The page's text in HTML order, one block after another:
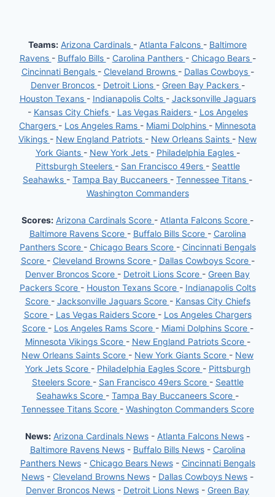
Teams: Arizona Cardinals - Atlanta Falcons - Baltimore
Ravens - Buffalo Bills - Carolina Panthers - Chicago Bears -
Cincinnati Bengals - Cleveland Browns - Dallas Cowboys -
Denver Broncos - Detroit Lions - Green Bay Packers -
Houston Texans - Indianapolis Colts - Jacksonville Jaguars
- Kansas City Chiefs - Las Vegas Raiders - Los Angeles
Chargers - Los Angeles Rams - Miami Dolphins - Minnesota
Vikings - New England Patriots - New Orleans Saints - New
York Giants - New York Jets - Philadelphia Eagles -
Pittsburgh Steelers - San Francisco 49ers - Seattle
Seahawks - Tampa Bay Buccaneers - Tennessee Titans -
Washington Commanders
Scores: Arizona Cardinals Score - Atlanta Falcons Score -
Baltimore Ravens Score - Buffalo Bills Score - Carolina
Panthers Score - Chicago Bears Score - Cincinnati Bengals
Score - Cleveland Browns Score - Dallas Cowboys Score -
Denver Broncos Score - Detroit Lions Score - Green Bay
Packers Score - Houston Texans Score - Indianapolis Colts
Score - Jacksonville Jaguars Score - Kansas City Chiefs
Score - Las Vegas Raiders Score - Los Angeles Chargers
Score - Los Angeles Rams Score - Miami Dolphins Score -
Minnesota Vikings Score - New England Patriots Score -
New Orleans Saints Score - New York Giants Score - New
York Jets Score - Philadelphia Eagles Score - Pittsburgh
Steelers Score - San Francisco 49ers Score - Seattle
Seahawks Score - Tampa Bay Buccaneers Score -
Tennessee Titans Score - Washington Commanders Score
News: Arizona Cardinals News - Atlanta Falcons News -
Baltimore Ravens News- Buffalo Bills News- Carolina
Panthers News- Chicago Bears News- Cincinnati Bengals
News - Cleveland Browns News - Dallas Cowboys News -
Denver Broncos News - Detroit Lions News - Green Bay